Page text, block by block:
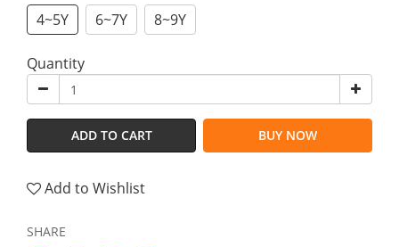
4~5Y
6~7Y 8~9Y
Quantity
ADD TO CART BUY NOW
Add to Wishlist
SHARE